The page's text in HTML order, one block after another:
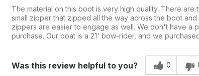
The material on this boot is very high quality. There
small zipper that zipped all the way across the boot
zippers are easier to engage as well. We don't have a
purchase. Our boat is a 21' bow-rider, and we
Was this review helpful to you? 0